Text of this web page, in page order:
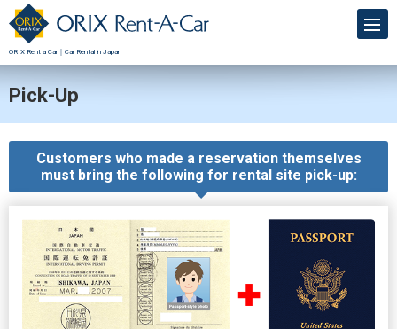
ORIX Rent a Car｜Car Rental in Japan
Pick-Up
Customers who made a reservation themselves
must bring the following for rental site pick-up: